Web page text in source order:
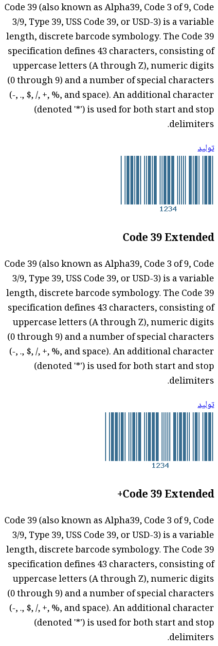
Code 39 (also known as Alpha39, Code 3 of 9, Code
3/9, Type 39, USS Code 39, or USD-3) is a variable
length, discrete barcode symbology. The Code 39
specification defines 43 characters, consisting of
uppercase letters (A through Z), numeric digits
(0 through 9) and a number of special characters
(-, ., $, /, +, %, and space). An additional character
(denoted '*') is used for both start and stop
delimiters.
توليد
Code 39 Extended
Code 39 (also known as Alpha39, Code 3 of 9, Code
3/9, Type 39, USS Code 39, or USD-3) is a variable
length, discrete barcode symbology. The Code 39
specification defines 43 characters, consisting of
uppercase letters (A through Z), numeric digits
(0 through 9) and a number of special characters
(-, ., $, /, +, %, and space). An additional character
(denoted '*') is used for both start and stop
delimiters.
توليد
Code 39 Extended+
Code 39 (also known as Alpha39, Code 3 of 9, Code
3/9, Type 39, USS Code 39, or USD-3) is a variable
length, discrete barcode symbology. The Code 39
specification defines 43 characters, consisting of
uppercase letters (A through Z), numeric digits
(0 through 9) and a number of special characters
(-, ., $, /, +, %, and space). An additional character
(denoted '*') is used for both start and stop
delimiters.